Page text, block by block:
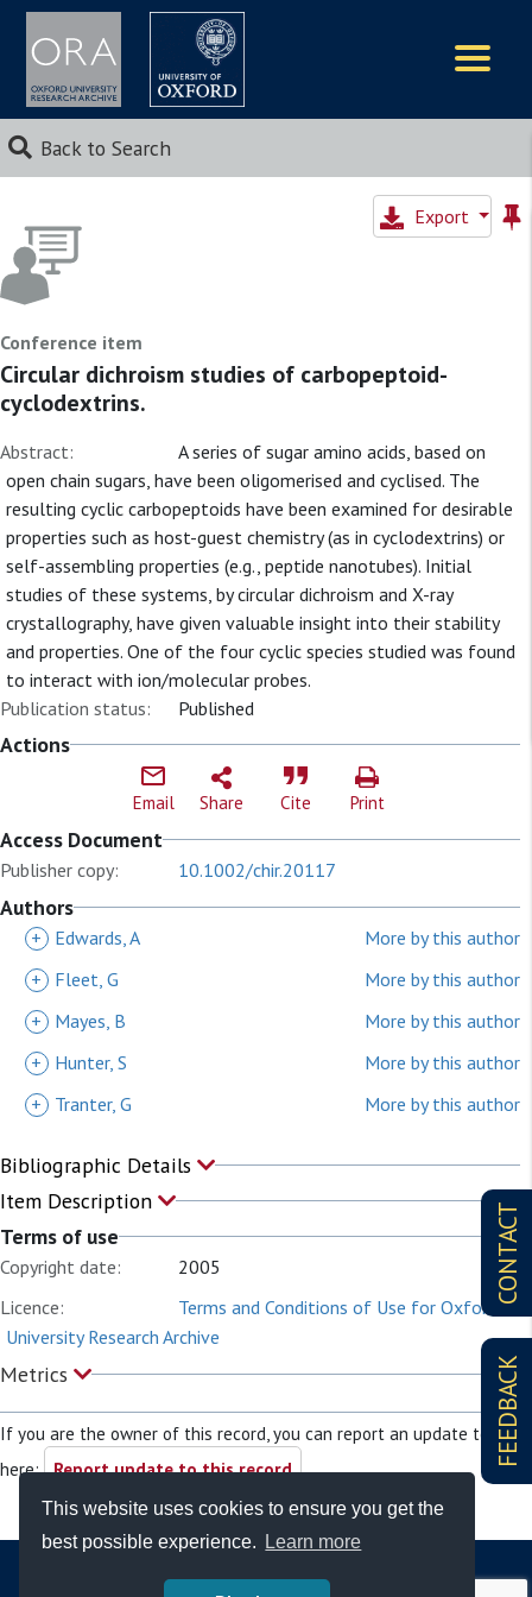
This website uses cookies to ensure you get the
best possible experience.
Learn more
Back to Search
CONTACT
FEEDBACK
Export
Conference item
Circular dichroism studies of carbopeptoid-
cyclodextrins.
Abstract:
A series of sugar amino acids, based on
open chain sugars, have been oligomerised and cyclised. The
resulting cyclic carbopeptoids have been examined for desirable
properties such as host-guest chemistry (as in cyclodextrins) or
self-assembling properties (e.g., peptide nanotubes). Initial
studies of these systems, by circular dichroism and X-ray
crystallography, have given valuable insight into their stability
and properties. One of the four cyclic species studied was found
to interact with ion/molecular probes.
Publication status:
Published
Actions
Email Share Cite Print
Access Document
Publisher copy: 10.1002/chir.20117
Authors
+ Edwards, A
More by this author
+
Fleet, G
More by this author
+
Mayes, B
More by this author
+
Hunter, S
More by this author
+
Tranter, G More by this author
Bibliographic Details
Item Description
Terms of use
Copyright date:
2005
Licence:
Terms and Conditions of Use for Oxford
University Research Archive
Metrics
If you are the owner of this record, you can report an update to it
here: Report update to this record